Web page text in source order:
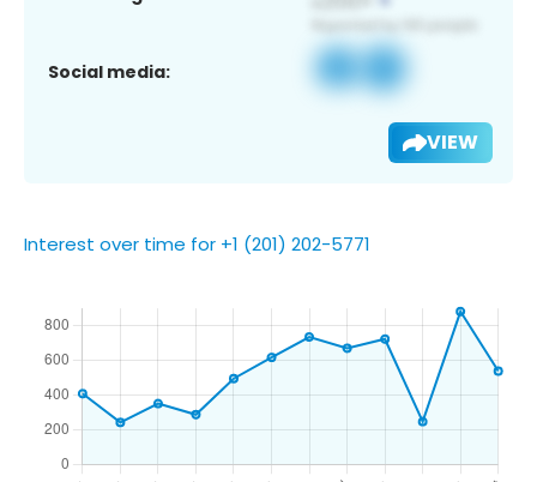
Social media:
VIEW
Interest over time for +1 (201) 202-5771